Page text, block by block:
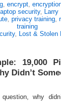
, encrypt,
laptop security, Larry
, privacy training,
training
, Lost & Stolen
19,000
Didn’t
why